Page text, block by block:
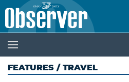
FEATURES / TRAVEL